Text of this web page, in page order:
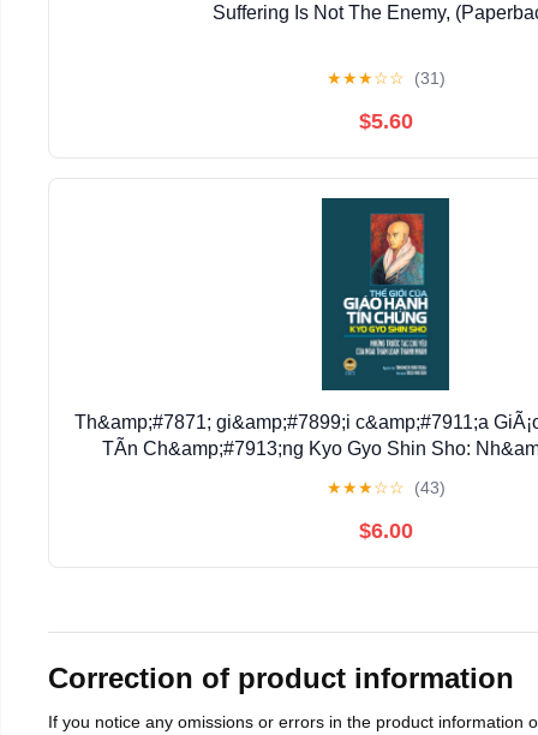
Suffering Is Not The Enemy,
★★★☆☆ (31)
$5.60
Th&amp;#7871; gi&amp;#7899;i c&amp;#7911;a
TÃ­n Ch&amp;#7913;ng Kyo Gyo Shin Sho:
★★★☆☆ (43)
$6.00
Correction of product information
If you notice any omissions or errors in the product information